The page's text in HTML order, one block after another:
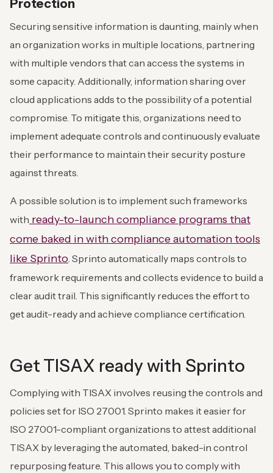
Protection
Securing sensitive information is daunting, mainly when
an organization works in multiple locations, partnering
with multiple vendors that can access the systems in
some capacity. Additionally, information sharing over
cloud applications adds to the possibility of a potential
compromise. To mitigate this, organizations need to
implement adequate controls and continuously evaluate
their performance to maintain their security posture
against threats.
A possible solution is to implement such frameworks
with ready-to-launch compliance programs that
come baked in with compliance automation tools
like Sprinto. Sprinto automatically maps controls to
framework requirements and collects evidence to build a
clear audit trail. This significantly reduces the effort to
get audit-ready and achieve compliance certification.
Get TISAX ready with Sprinto
Complying with TISAX involves reusing the controls and
policies set for ISO 27001. Sprinto makes it easier for
ISO 27001-compliant organizations to attest additional
TISAX by leveraging the automated, baked-in control
repurposing feature. This allows you to comply with